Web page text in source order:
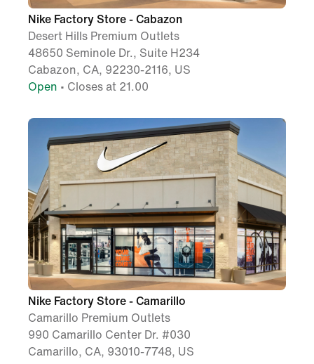
Nike Factory Store - Cabazon
Desert Hills Premium Outlets
48650 Seminole Dr., Suite H234
Cabazon, CA, 92230-2116, US
Open • Closes at 21.00
Nike Factory Store - Camarillo
Camarillo Premium Outlets
990 Camarillo Center Dr. #030
Camarillo, CA, 93010-7748, US